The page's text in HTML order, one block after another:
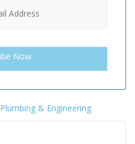
Plumbing & Engineering